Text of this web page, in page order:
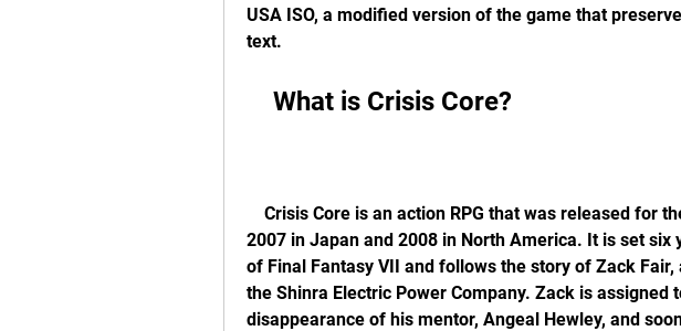
USA ISO, a modified version of the game that
text.
    What is Crisis Core?
2007 in Japan and 2008 in North America. It is set six
of Final Fantasy VII and follows the story of Zack
the Shinra Electric Power Company. Zack is assigned
disappearance of his mentor, Angeal Hewley, and